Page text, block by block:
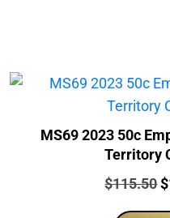
MS69 2023 50c
Territory
Price:
$115.50$